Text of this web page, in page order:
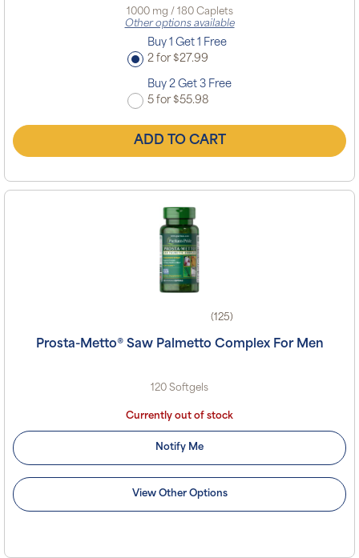
1000 mg / 180 Caplets
Other options available
Buy 1 Get 1 Free
2 for $27.99
Buy 2 Get 3 Free
5 for $55.98
ADD TO CART
(125)
Prosta-Metto® Saw Palmetto Complex For Men
120 Softgels
Currently out of stock
Notify Me
View Other Options